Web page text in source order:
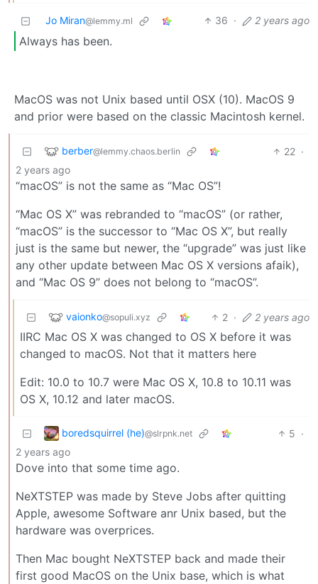
Jo Miran@lemmy.ml 36 · 2 years ago
Always has been.
MacOS was not Unix based until OSX (10). MacOS 9
and prior were based on the classic Macintosh kernel.
berber@lemmy.chaos.berlin 22 ·
2 years ago
“macOS” is not the same as “Mac OS”!
“Mac OS X” was rebranded to “macOS” (or rather,
“macOS” is the successor to “Mac OS X”, but really
just is the same but newer, the “upgrade” was just like
any other update between Mac OS X versions afaik),
and “Mac OS 9” does not belong to “macOS”.
vaionko@sopuli.xyz 2 · 2 years ago
IIRC Mac OS X was changed to OS X before it was
changed to macOS. Not that it matters here
Edit: 10.0 to 10.7 were Mac OS X, 10.8 to 10.11 was
OS X, 10.12 and later macOS.
boredsquirrel (he)@slrpnk.net 5 ·
2 years ago
Dove into that some time ago.
NeXTSTEP was made by Steve Jobs after quitting
Apple, awesome Software anr Unix based, but the
hardware was overprices.
Then Mac bought NeXTSTEP back and made their
first good MacOS on the Unix base, which is what